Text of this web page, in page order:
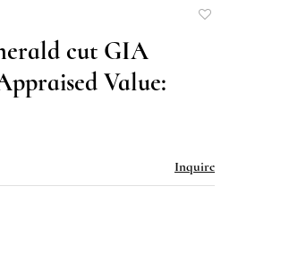
cut GIA
Value:
Inquire